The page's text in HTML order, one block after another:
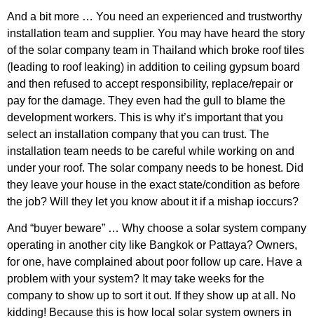
And a bit more … You need an experienced and trustworthy
installation team and supplier. You may have heard the story
of the solar company team in Thailand which broke roof tiles
(leading to roof leaking) in addition to ceiling gypsum board
and then refused to accept responsibility, replace/repair or
pay for the damage. They even had the gull to blame the
development workers. This is why it’s important that you
select an installation company that you can trust. The
installation team needs to be careful while working on and
under your roof. The solar company needs to be honest. Did
they leave your house in the exact state/condition as before
the job? Will they let you know about it if a mishap ioccurs?
And “buyer beware” … Why choose a solar system company
operating in another city like Bangkok or Pattaya? Owners,
for one, have complained about poor follow up care. Have a
problem with your system? It may take weeks for the
company to show up to sort it out. If they show up at all. No
kidding! Because this is how local solar system owners in